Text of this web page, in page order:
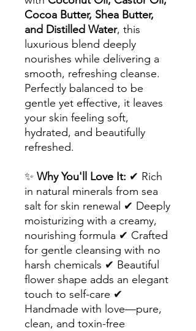
Cocoa Butter, Shea Butter,
and Distilled Water, this
luxurious blend deeply
nourishes while delivering a
smooth, refreshing cleanse.
Perfectly balanced to be
gentle yet effective, it leaves
your skin feeling soft,
hydrated, and beautifully
refreshed.
✨ Why You'll Love It: ✔ Rich
in natural minerals from sea
salt for skin renewal ✔ Deeply
moisturizing with a creamy,
nourishing formula ✔ Crafted
for gentle cleansing with no
harsh chemicals ✔ Beautiful
flower shape adds an elegant
touch to self-care ✔
Handmade with love—pure,
clean, and toxin-free